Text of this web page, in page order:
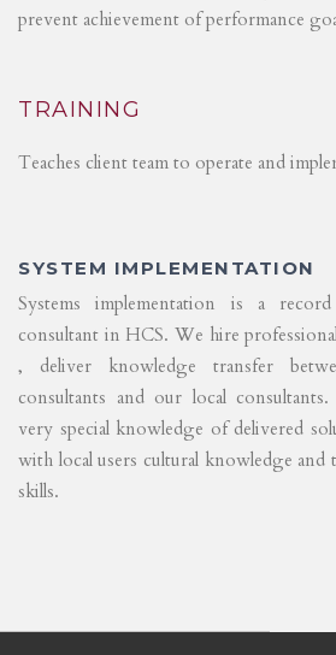
prevent achievement of performance
TRAINING
Teaches client team to operate and
SYSTEM IMPLEMENTATION
Systems implementation is a
consultant in HCS. We hire
, deliver knowledge transfer
consultants and our local
very special knowledge of delivered
with local users cultural knowledge
skills.